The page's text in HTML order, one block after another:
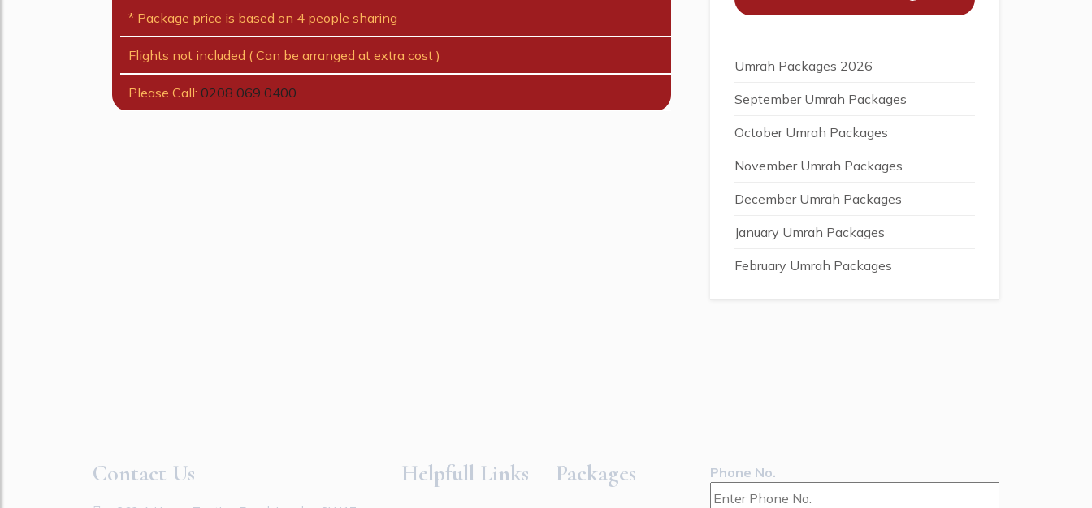
* Package price is based on 4 people sharing
Flights not included ( Can be arranged at extra cost )
Please Call: 0208 069 0400
Umrah Packages 2026
September Umrah Packages
October Umrah Packages
November Umrah Packages
December Umrah Packages
January Umrah Packages
February Umrah Packages
Contact Us Helpfull Links Packages Phone No.